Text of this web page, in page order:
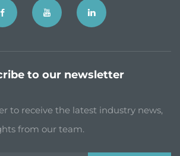
to our newsletter
to receive the latest industry news,
from our team.